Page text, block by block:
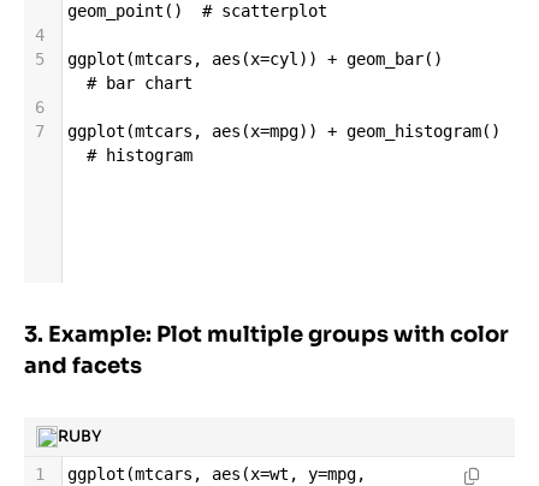
geom_point () # scatterplot
4
5
ggplot (mtcars , aes (x=cyl)) + geom_bar()
# bar chart
6
7
ggplot (mtcars , aes (x=mpg)) + geom_histogram()
# histogram
3. Example: Plot multiple groups with color
and facets
RUBY
1 ggplot (mtcars , aes (x=wt , y=mpg